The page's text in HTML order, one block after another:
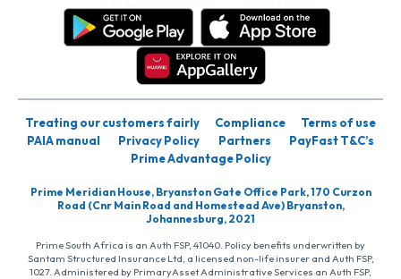
Treating our customers fairly Compliance
Terms of use
PAIA manual
Privacy Policy Partners
PayFast T&C’s
Prime Advantage Policy
Prime Meridian House, Bryanston Gate Office Park, 170 Curzon
Road (Cnr Main Road and Homestead Ave) Bryanston,
Johannesburg, 2021
Prime South Africa is an Auth FSP, 41040. Policy benefits underwritten by
Santam Structured Insurance Ltd, a licensed non-life insurer and Auth FSP,
1027. Administered by PrimaryAsset Administrative Services an Auth FSP,